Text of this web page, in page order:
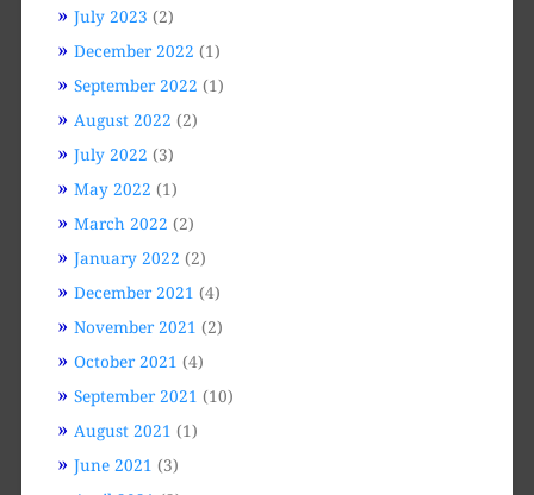
July 2023 (2)
December 2022 (1)
September 2022 (1)
August 2022 (2)
July 2022 (3)
May 2022 (1)
March 2022 (2)
January 2022 (2)
December 2021 (4)
November 2021 (2)
October 2021 (4)
September 2021 (10)
August 2021 (1)
June 2021 (3)